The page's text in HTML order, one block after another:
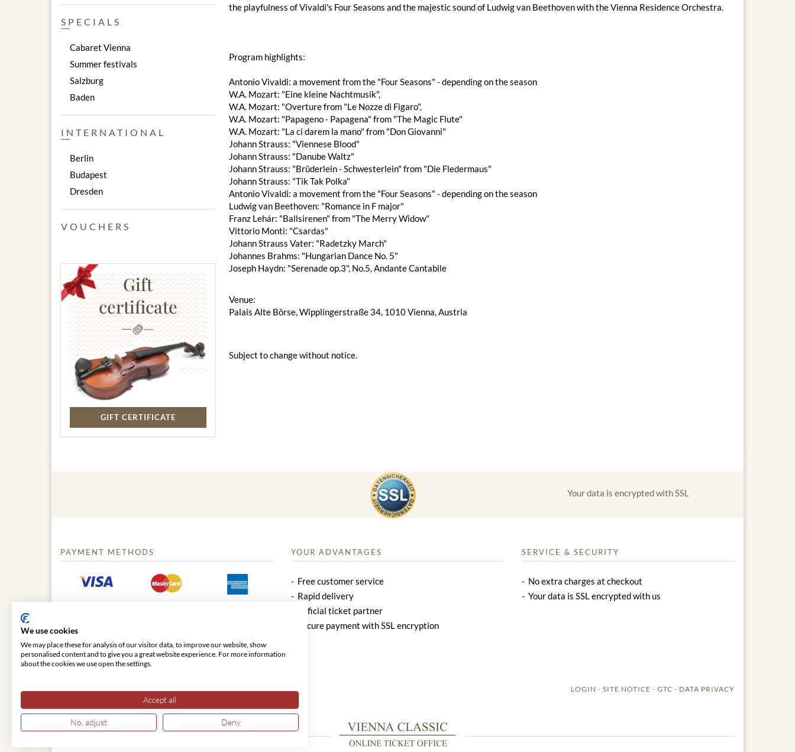
the playfulness of Vivaldi's Four Seasons and the majestic sound of Ludwig van Beethoven with the Vienna Residence Orchestra.
Program highlights:
Antonio Vivaldi: a movement from the "Four Seasons" - depending on the season
W.A. Mozart: "Eine kleine Nachtmusik",
W.A. Mozart: "Overture from "Le Nozze di Figaro",
W.A. Mozart: "Papageno - Papagena" from "The Magic Flute"
W.A. Mozart: "La ci darem la mano" from "Don Giovanni"
Johann Strauss: "Viennese Blood"
Johann Strauss: "Danube Waltz"
Johann Strauss: "Brüderlein - Schwesterlein" from "Die Fledermaus"
Johann Strauss: "Tik Tak Polka"
Antonio Vivaldi: a movement from the "Four Seasons" - depending on the season
Ludwig van Beethoven: "Romance in F major"
Franz Lehár: "Ballsirenen" from "The Merry Widow"
Vittorio Monti: "Csardas"
Johann Strauss Vater: "Radetzky March"
Johannes Brahms: "Hungarian Dance No. 5"
Joseph Haydn: "Serenade op.3", No.5, Andante Cantabile
Venue:
Palais Alte Börse, Wipplingerstraße 34, 1010 Vienna, Austria
Subject to change without notice.
SPECIALS
Cabaret Vienna
Summer festivals
Salzburg
Baden
INTERNATIONAL
Berlin
Budapest
Dresden
VOUCHERS
Gift
certificate
GIFT CERTIFICATE
Your data is encrypted with SSL
PAYMENT METHODS YOUR ADVANTAGES
Free customer service
Rapid delivery
Official ticket partner
Secure payment with SSL encryption
SERVICE & SECURITY
No extra charges at checkout
Your data is SSL encrypted with us
LOGIN SITE NOTICE GTC DATA PRIVACY
We use cookies
We may place these for analysis of our visitor data, to improve our website, show
personalised content and to give you a great website experience. For more information
about the cookies we use open the settings.
Accept all
No, adjust Deny